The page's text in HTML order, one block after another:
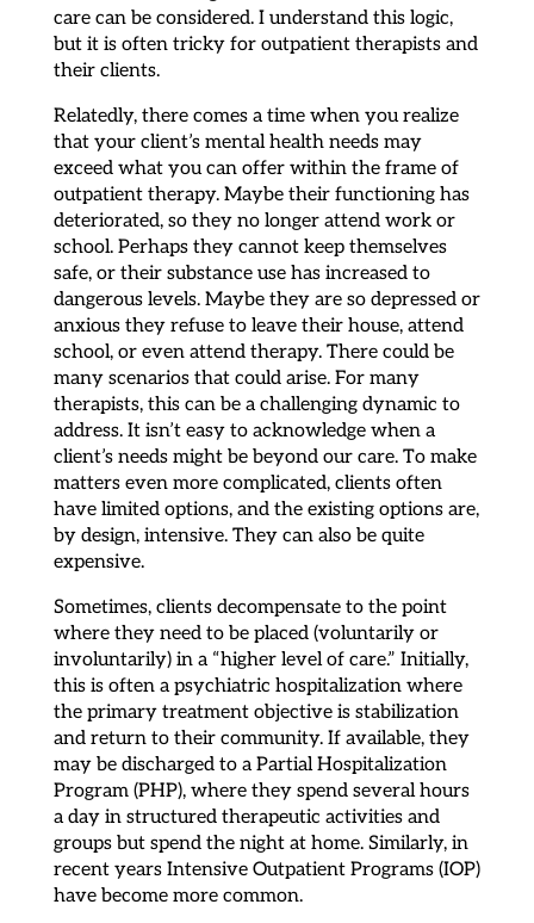
care can be considered. I understand this logic,
but it is often tricky for outpatient therapists and
their clients.
Relatedly, there comes a time when you realize
that your client’s mental health needs may
exceed what you can offer within the frame of
outpatient therapy. Maybe their functioning has
deteriorated, so they no longer attend work or
school. Perhaps they cannot keep themselves
safe, or their substance use has increased to
dangerous levels. Maybe they are so depressed or
anxious they refuse to leave their house, attend
school, or even attend therapy. There could be
many scenarios that could arise. For many
therapists, this can be a challenging dynamic to
address. It isn’t easy to acknowledge when a
client’s needs might be beyond our care. To make
matters even more complicated, clients often
have limited options, and the existing options are,
by design, intensive. They can also be quite
expensive.
Sometimes, clients decompensate to the point
where they need to be placed (voluntarily or
involuntarily) in a “higher level of care.” Initially,
this is often a psychiatric hospitalization where
the primary treatment objective is stabilization
and return to their community. If available, they
may be discharged to a Partial Hospitalization
Program (PHP), where they spend several hours
a day in structured therapeutic activities and
groups but spend the night at home. Similarly, in
recent years Intensive Outpatient Programs (IOP)
have become more common.